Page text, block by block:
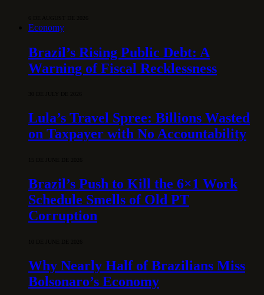
Economy
Brazil’s Rising Public Debt: A
Warning of Fiscal Recklessness
Lula’s Travel Spree: Billions Wasted
on Taxpayer with No Accountability
Brazil’s Push to Kill the 6×1 Work
Schedule Smells of Old PT
Corruption
Why Nearly Half of Brazilians Miss
Bolsonaro’s Economy